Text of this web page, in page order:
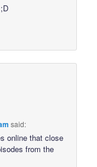
said:
online that close
from the